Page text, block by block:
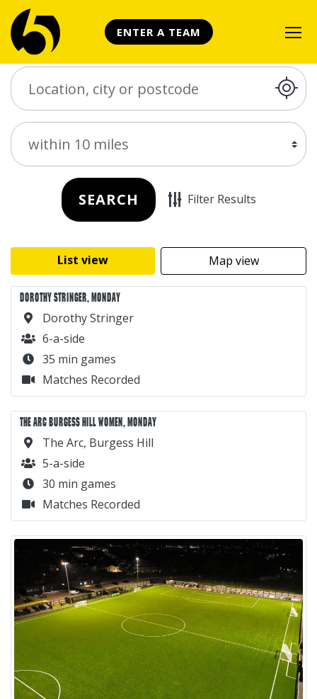
ENTER A TEAM
Distance
SEARCH Filter Results
List view Map view
DOROTHY STRINGER, MONDAY
Dorothy Stringer
6-a-side
35 min games
Matches Recorded
THE ARC BURGESS HILL WOMEN, MONDAY
The Arc, Burgess Hill
5-a-side
30 min games
Matches Recorded